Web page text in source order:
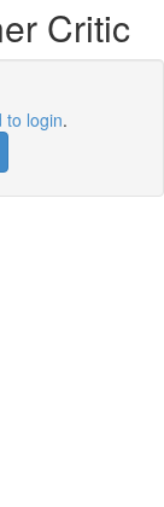
Critic
to login.